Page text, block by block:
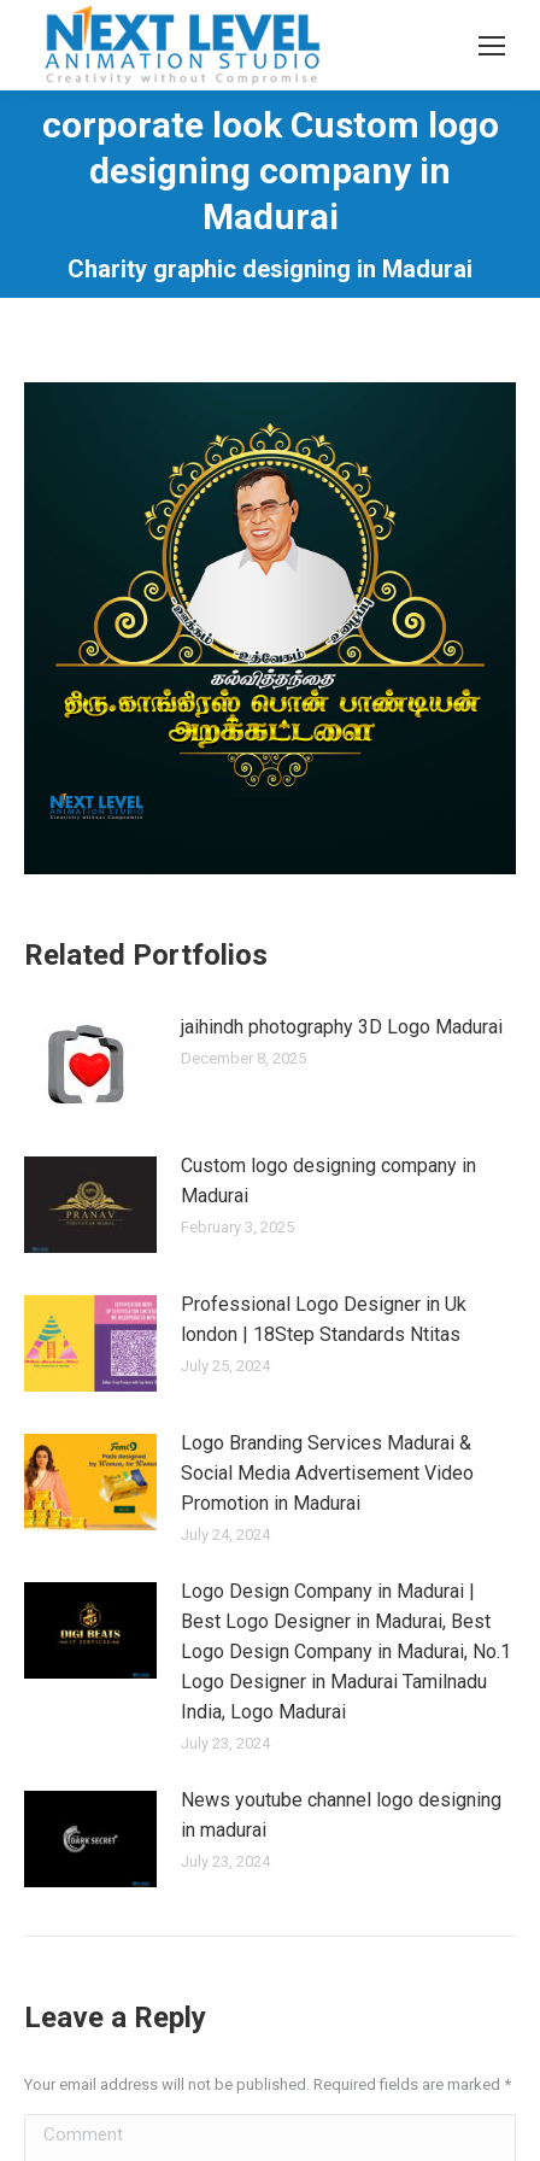
corporate look Custom logo
designing company in
Madurai
Charity graphic designing in Madurai
You are here:
Related Portfolios
jaihindh photography 3D Logo Madurai
December 8, 2025
Custom logo designing company in
Madurai
February 3, 2025
Professional Logo Designer in Uk
london | 18Step Standards Ntitas
July 25, 2024
Logo Branding Services Madurai &
Social Media Advertisement Video
Promotion in Madurai
July 24, 2024
Logo Design Company in Madurai |
Best Logo Designer in Madurai, Best
Logo Design Company in Madurai, No.1
Logo Designer in Madurai Tamilnadu
India, Logo Madurai
July 23, 2024
News youtube channel logo designing
in madurai
July 23, 2024
Leave a Reply
Your email address will not be published. Required fields are marked *
Comment